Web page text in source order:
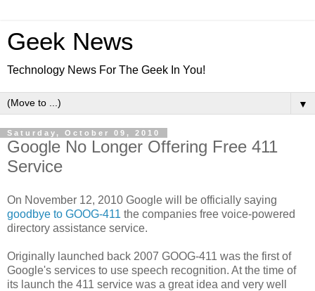
Geek News
Technology News For The Geek In You!
▼
Saturday, October 09, 2010
Google No Longer Offering Free 411
Service
On November 12, 2010 Google will be officially saying
goodbye to GOOG-411 the companies free voice-powered
directory assistance service.
Originally launched back 2007 GOOG-411 was the first of
Google's services to use speech recognition. At the time of
its launch the 411 service was a great idea and very well